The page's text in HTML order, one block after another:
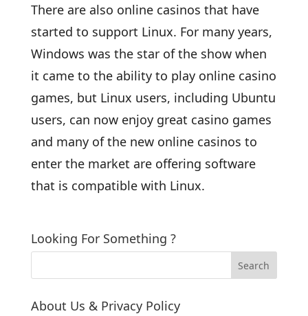
There are also online casinos that have
started to support Linux. For many years,
Windows was the star of the show when
it came to the ability to play online casino
games, but Linux users, including Ubuntu
users, can now enjoy great casino games
and many of the new online casinos to
enter the market are offering software
that is compatible with Linux.
Looking For Something ?
About Us & Privacy Policy